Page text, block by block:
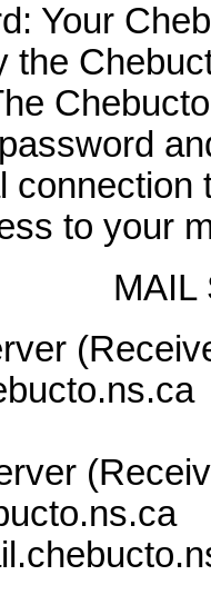
Your
the
connection
to your
MAIL